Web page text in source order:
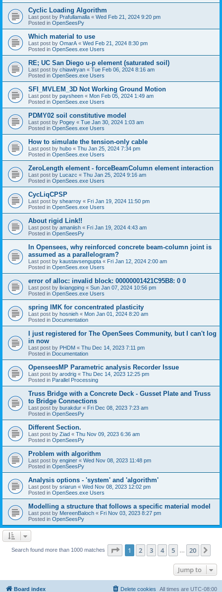
Cyclic Loading Algorithm
Last post by Prafullamalla « Wed Feb 21, 2024 9:20 pm
Posted in OpenSeesPy
Which material to use
Last post by OmarA « Wed Feb 21, 2024 8:30 pm
Posted in OpenSees.exe Users
RE; UC San Diego u-p element (saturated soil)
Last post by chiawlryan « Tue Feb 06, 2024 8:16 am
Posted in OpenSees.exe Users
SFI_MVLEM_3D Not Working Ground Motion
Last post by paysheen « Mon Feb 05, 2024 1:49 am
Posted in OpenSees.exe Users
PDMY02 soil constitutive model
Last post by Pogey « Tue Jan 30, 2024 1:03 am
Posted in OpenSees.exe Users
How to simulate the tension-only cable
Last post by hubo « Thu Jan 25, 2024 7:34 pm
Posted in OpenSees.exe Users
ZeroLength element - forceBeamColumn element interaction
Last post by Lucazc « Thu Jan 25, 2024 9:16 am
Posted in OpenSees.exe Users
CycLiqCPSP
Last post by shearroy « Fri Jan 19, 2024 11:50 pm
Posted in OpenSees.exe Users
About rigid Link!!
Last post by amaniish « Fri Jan 19, 2024 4:43 am
Posted in OpenSeesPy
In Opensees, why reinforced concrete beam-column joint is
assumed as a parallelogram?
Last post by kaustavsengupta « Fri Jan 12, 2024 2:00 am
Posted in OpenSees.exe Users
error of alloc: invalid block: 00000001421C95B8: 0 0
Last post by lixiangping « Sun Jan 07, 2024 10:56 pm
Posted in OpenSees.exe Users
spring IMK for concentrated plasticity
Last post by hosnieh « Mon Jan 01, 2024 8:20 am
Posted in Documentation
I just registered for The OpenSees Community, but I can't log
in now
Last post by PHDM « Thu Dec 14, 2023 7:11 pm
Posted in Documentation
OpenseesMP Parametric analysis Recorder Issue
Last post by arodrig « Thu Dec 14, 2023 12:25 pm
Posted in Parallel Processing
Truss Bridge with a Concrete Deck - Gusset Plate and Truss
to Bridge Connections
Last post by burakdur « Fri Dec 08, 2023 7:23 am
Posted in OpenSeesPy
Different Section.
Last post by Ziad « Thu Nov 09, 2023 6:36 am
Posted in OpenSeesPy
Problem with algorithm
Last post by enginer « Wed Nov 08, 2023 11:48 pm
Posted in OpenSeesPy
Analysis options - 'system' and 'algorithm'
Last post by sriarun « Wed Nov 08, 2023 12:02 pm
Posted in OpenSees.exe Users
Modelling a structure that follows a specific material model
Last post by MereenBaloch « Fri Nov 03, 2023 8:27 pm
Posted in OpenSeesPy
Search found more than 1000 matches Page 1of 20
1 2 3 4 5 20
Jump to
Board index All times are UTC-08:00
Delete cookies